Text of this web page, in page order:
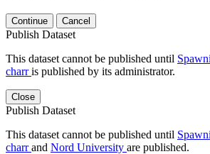
Continue Cancel
Publish Dataset
This dataset cannot be published until
charris published by its administrator.
Close
Publish Dataset
This dataset cannot be published until
charrand Nord University are published.